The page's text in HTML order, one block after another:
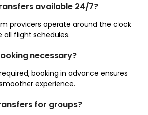
available 24/7?
providers operate around the clock
flight schedules.
necessary?
booking in advance ensures
experience.
for groups?